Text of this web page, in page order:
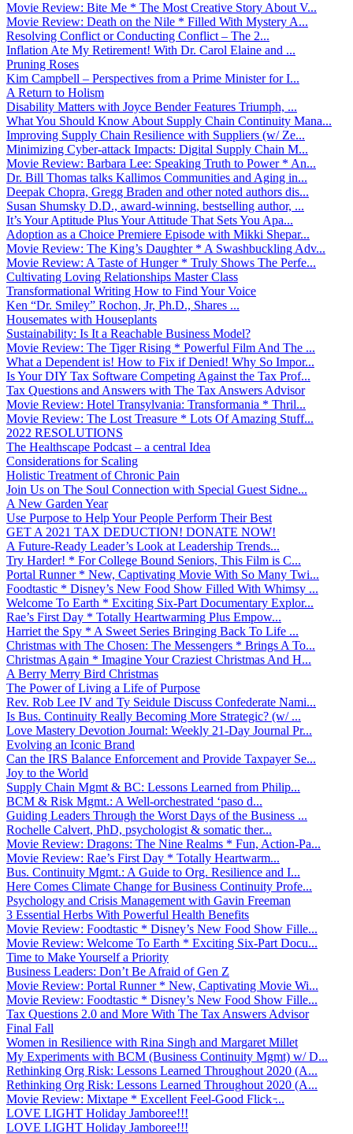
Movie Review: Bite Me * The Most Creative Story About V...
Movie Review: Death on the Nile * Filled With Mystery A...
Resolving Conflict or Conducting Conflict – The 2...
Inflation Ate My Retirement! With Dr. Carol Elaine and ...
Pruning Roses
Kim Campbell – Perspectives from a Prime Minister for I...
A Return to Holism
Disability Matters with Joyce Bender Features Triumph, ...
What You Should Know About Supply Chain Continuity Mana...
Improving Supply Chain Resilience with Suppliers (w/ Ze...
Minimizing Cyber-attack Impacts: Digital Supply Chain M...
Movie Review: Barbara Lee: Speaking Truth to Power * An...
Dr. Bill Thomas talks Kallimos Communities and Aging in...
Deepak Chopra, Gregg Braden and other noted authors dis...
Susan Shumsky D.D., award-winning, bestselling author, ...
It’s Your Aptitude Plus Your Attitude That Sets You Apa...
Adoption as a Choice Premiere Episode with Mikki Shepar...
Movie Review: The King’s Daughter * A Swashbuckling Adv...
Movie Review: A Taste of Hunger * Truly Shows The Perfe...
Cultivating Loving Relationships Master Class
Transformational Writing How to Find Your Voice
Ken “Dr. Smiley” Rochon, Jr, Ph.D., Shares ...
Housemates with Houseplants
Sustainability: Is It a Reachable Business Model?
Movie Review: The Tiger Rising * Powerful Film And The ...
What a Dependent is! How to Fix if Denied! Why So Impor...
Is Your DIY Tax Software Competing Against the Tax Prof...
Tax Questions and Answers with The Tax Answers Advisor
Movie Review: Hotel Transylvania: Transformania * Thril...
Movie Review: The Lost Treasure * Lots Of Amazing Stuff...
2022 RESOLUTIONS
The Healthscape Podcast – a central Idea
Considerations for Scaling
Holistic Treatment of Chronic Pain
Join Us on The Soul Connection with Special Guest Sidne...
A New Garden Year
Use Purpose to Help Your People Perform Their Best
GET A 2021 TAX DEDUCTION! DONATE NOW!
A Future-Ready Leader’s Look at Leadership Trends...
Try Harder! * For College Bound Seniors, This Film is C...
Portal Runner * New, Captivating Movie With So Many Twi...
Foodtastic * Disney’s New Food Show Filled With Whimsy ...
Welcome To Earth * Exciting Six-Part Documentary Explor...
Rae’s First Day * Totally Heartwarming Plus Empow...
Harriet the Spy * A Sweet Series Bringing Back To Life ...
Christmas with The Chosen: The Messengers * Brings A To...
Christmas Again * Imagine Your Craziest Christmas And H...
A Berry Merry Bird Christmas
The Power of Living a Life of Purpose
Rev. Rob Lee IV and Ty Seidule Discuss Confederate Nami...
Is Bus. Continuity Really Becoming More Strategic? (w/ ...
Love Mastery Devotion Journal: Weekly 21-Day Journal Pr...
Evolving an Iconic Brand
Can the IRS Balance Enforcement and Provide Taxpayer Se...
Joy to the World
Supply Chain Mgmt & BC: Lessons Learned from Philip...
BCM & Risk Mgmt.: A Well-orchestrated ‘paso d...
Guiding Leaders Through the Worst Days of the Business ...
Rochelle Calvert, PhD, psychologist & somatic ther...
Movie Review: Dragons: The Nine Realms * Fun, Action-Pa...
Movie Review: Rae’s First Day * Totally Heartwarm...
Bus. Continuity Mgmt.: A Guide to Org. Resilience and I...
Here Comes Climate Change for Business Continuity Profe...
Psychology and Crisis Management with Gavin Freeman
3 Essential Herbs With Powerful Health Benefits
Movie Review: Foodtastic * Disney’s New Food Show Fille...
Movie Review: Welcome To Earth * Exciting Six-Part Docu...
Time to Make Yourself a Priority
Business Leaders: Don’t Be Afraid of Gen Z
Movie Review: Portal Runner * New, Captivating Movie Wi...
Movie Review: Foodtastic * Disney’s New Food Show Fille...
Tax Questions 2.0 and More With The Tax Answers Advisor
Final Fall
Women in Resilience with Rina Singh and Margaret Millet
My Experiments with BCM (Business Continuity Mgmt) w/ D...
Rethinking Org Risk: Lessons Learned Throughout 2020 (A...
Rethinking Org Risk: Lessons Learned Throughout 2020 (A...
Movie Review: Mixtape * Excellent Feel-Good Flick ̵...
LOVE LIGHT Holiday Jamboree!!!
LOVE LIGHT Holiday Jamboree!!!